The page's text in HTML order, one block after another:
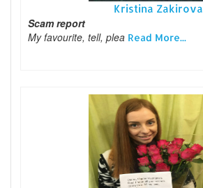
Kristina Zakirova
Scam report
My favourite, tell, plea Read More...